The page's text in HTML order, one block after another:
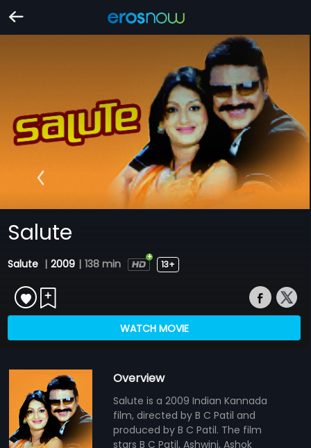
Salute
Salute | 2009 | 138 min 13+
WATCH MOVIE
Overview
Salute is a 2009 Indian Kannada
film, directed by B C Patil and
produced by B C Patil. The film
stars B C Patil, Ashwini, Ashok